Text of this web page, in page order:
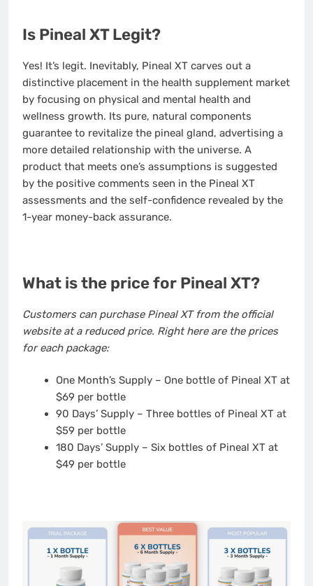
Is Pineal XT Legit?
Yes! It’s legit. Inevitably, Pineal XT carves out a
distinctive placement in the health supplement market
by focusing on physical and mental health and
wellness growth. Its pure, natural components
guarantee to revitalize the pineal gland, advertising a
more detailed relationship with the universe. A
product that meets one’s assumptions is suggested
by the positive comments seen in the Pineal XT
assessments and the self-confidence revealed by the
1-year money-back assurance.
What is the price for Pineal XT?
Customers can purchase Pineal XT from the official
website at a reduced price. Right here are the prices
for each package:
One Month’s Supply – One bottle of Pineal XT at
$69 per bottle
90 Days’ Supply – Three bottles of Pineal XT at
$59 per bottle
180 Days’ Supply – Six bottles of Pineal XT at
$49 per bottle